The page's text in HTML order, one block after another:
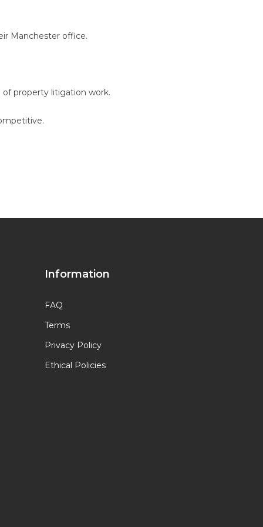
Manchester office.
property litigation work.
Information
FAQ
Terms
Privacy Policy
Ethical Policies